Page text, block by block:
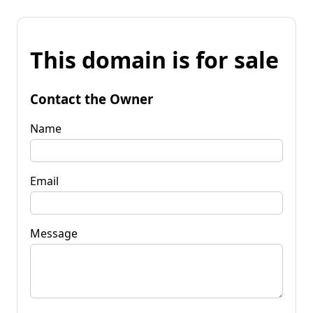
This domain is for sale
Contact the Owner
Name
Email
Message